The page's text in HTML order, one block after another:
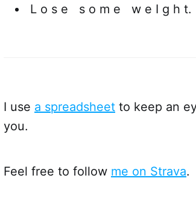
L o s e s o m e w e I g h t.
I use a spreadsheet to keep an
you.
Feel free to follow me on Strava.